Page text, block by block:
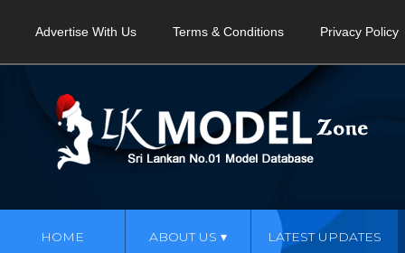
Advertise With Us Terms & Conditions Privacy Policy
HOME ABOUT US LATEST UPDATES